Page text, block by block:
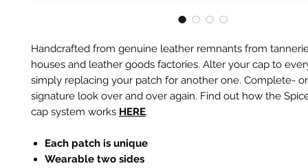
Handcrafted from genuine leather remnants from
houses and leather goods factories. Alter your cap to
simply replacing your patch for another one. Complete-
signature look over and over again. Find out how the
cap system works HERE.
Each patch is unique
Wearable two sides